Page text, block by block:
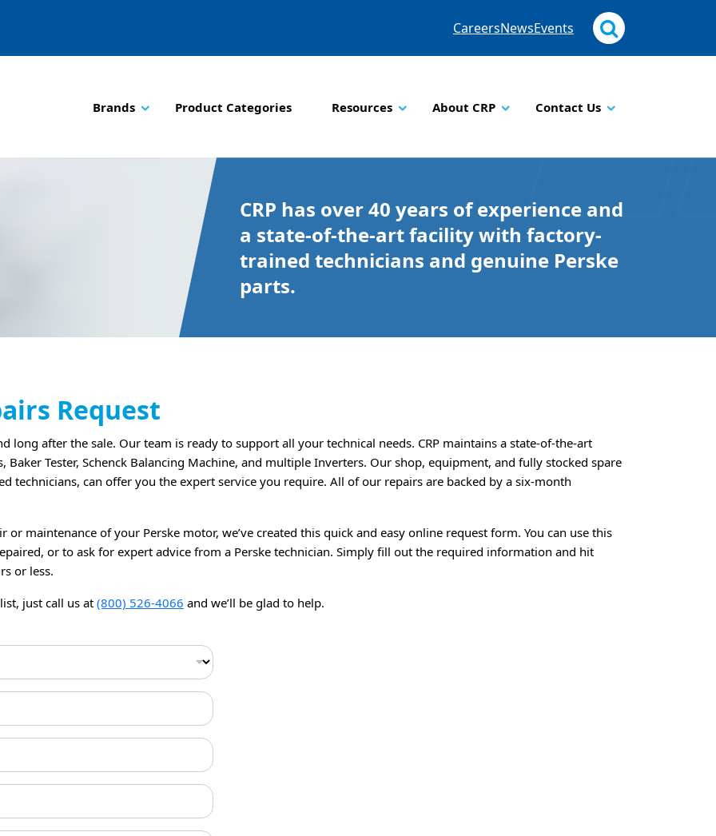
CareersNewsEvents
Brands Product Categories Resources About CRP Contact Us
CRP has over 40 years of experience and
a state-of-the-art facility with factory-
trained technicians and genuine Perske
parts.
Request
long after the sale. Our team is ready to support all your technical needs. CRP maintains a state-of-the-art
Baker Tester, Schenck Balancing Machine, and multiple Inverters. Our shop, equipment, and fully stocked spare
technicians, can offer you the expert service you require. All of our repairs are backed by a six-month
maintenance of your Perske motor, we’ve created this quick and easy online request form. You can use this
or to ask for expert advice from a Perske technician. Simply fill out the required information and hit
or less.
just call us at (800) 526-4066 and we’ll be glad to help.